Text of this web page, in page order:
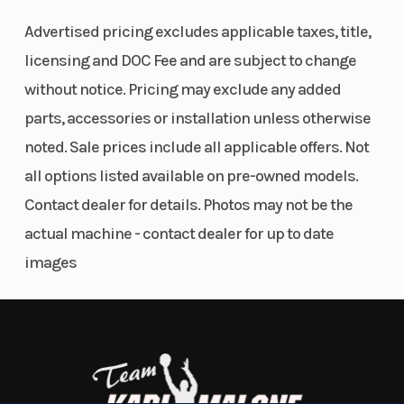
DRIVE LIKE A BOSS
Power with Purpose
Heavy loads, long days, no slowing down. With 95 hp,
a 70 lb-ft of torque, a new ROTAX engine, pDrive
CVT transmission, it leads in towing and cargo—
power for work and play your way.
and Quick
Advertised pricing excludes applicable taxes, title,
licensing and DOC Fee and are subject to change
without notice. Pricing may exclude any added
parts, accessories or installation unless otherwise
noted. Sale prices include all applicable offers. Not
all options listed available on pre-owned models.
Contact dealer for details. Photos may not be the
actual machine - contact dealer for up to date
images